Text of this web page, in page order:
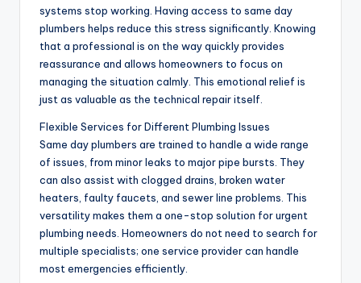
systems stop working. Having access to same day
plumbers helps reduce this stress significantly. Knowing
that a professional is on the way quickly provides
reassurance and allows homeowners to focus on
managing the situation calmly. This emotional relief is
just as valuable as the technical repair itself.
Flexible Services for Different Plumbing Issues
Same day plumbers are trained to handle a wide range
of issues, from minor leaks to major pipe bursts. They
can also assist with clogged drains, broken water
heaters, faulty faucets, and sewer line problems. This
versatility makes them a one-stop solution for urgent
plumbing needs. Homeowners do not need to search for
multiple specialists; one service provider can handle
most emergencies efficiently.